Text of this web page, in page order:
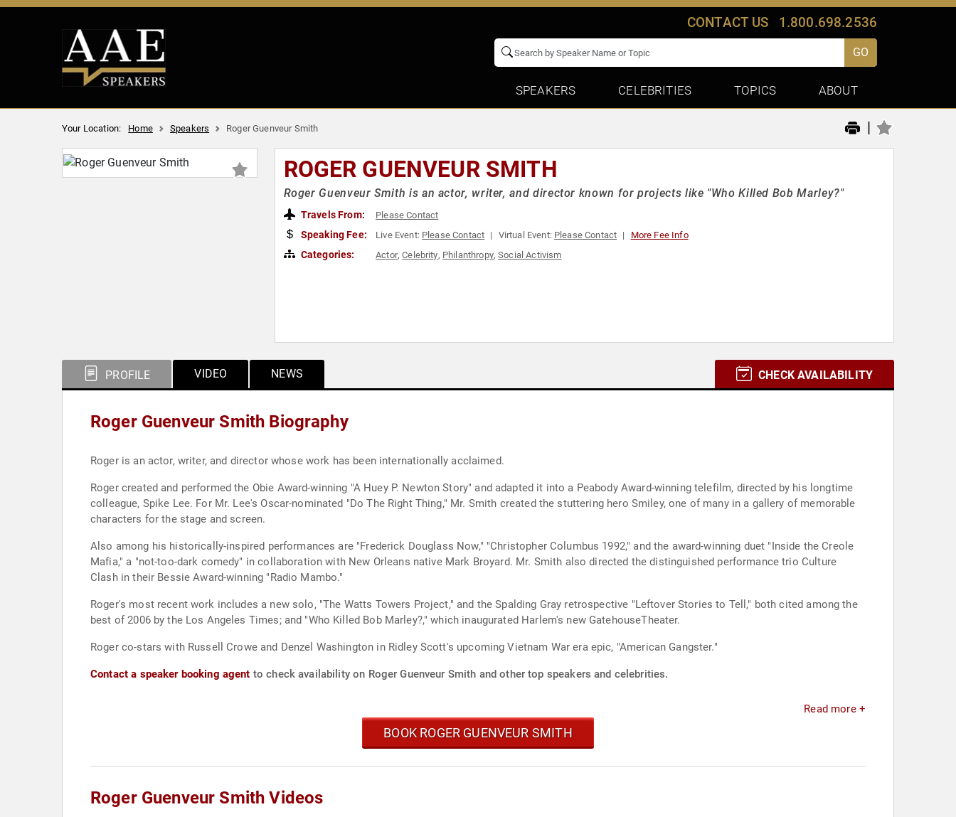
CONTACT US 1.800.698.2536
GO
SPEAKERS CELEBRITIES TOPICS ABOUT
Your Location: Home Speakers Roger Guenveur Smith |
ROGER GUENVEUR SMITH
Roger Guenveur Smith is an actor, writer, and director known for projects like "Who Killed Bob Marley?"
Travels From: Please Contact
Speaking Fee: Live Event: Please Contact Virtual Event: Please Contact More Fee Info
Categories: Actor,Celebrity, Philanthropy,Social Activism
PROFILE VIDEO NEWS CHECK AVAILABILITY
Roger Guenveur Smith Biography
Roger is an actor, writer, and director whose work has been internationally acclaimed.
Roger created and performed the Obie Award-winning "A Huey P. Newton Story" and adapted it into a Peabody Award-winning telefilm, directed by his longtime
colleague, Spike Lee. For Mr. Lee's Oscar-nominated "Do The Right Thing," Mr. Smith created the stuttering hero Smiley, one of many in a gallery of memorable
characters for the stage and screen.
Also among his historically-inspired performances are "Frederick Douglass Now," "Christopher Columbus 1992," and the award-winning duet "Inside the Creole
Mafia," a "not-too-dark comedy" in collaboration with New Orleans native Mark Broyard. Mr. Smith also directed the distinguished performance trio Culture
Clash in their Bessie Award-winning "Radio Mambo."
Roger's most recent work includes a new solo, "The Watts Towers Project," and the Spalding Gray retrospective "Leftover Stories to Tell," both cited among the
best of 2006 by the Los Angeles Times; and "Who Killed Bob Marley?," which inaugurated Harlem's new GatehouseTheater.
Roger co-stars with Russell Crowe and Denzel Washington in Ridley Scott's upcoming Vietnam War era epic, "American Gangster."
Contact a speaker booking agent to check availability on Roger Guenveur Smith and other top speakers and celebrities.
Read more +
BOOK ROGER GUENVEUR SMITH
Roger Guenveur Smith Videos